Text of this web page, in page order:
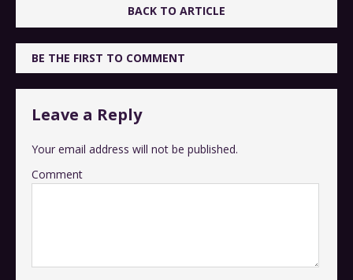
BACK TO ARTICLE
BE THE FIRST TO COMMENT
Leave a Reply
Your email address will not be published.
Comment